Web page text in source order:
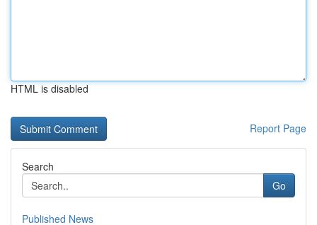
HTML is disabled
Report Page
Search
Go
Published News